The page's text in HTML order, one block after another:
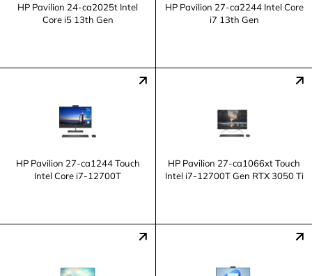
HP Pavilion 24-ca2025t Intel
Core i5 13th Gen
HP Pavilion 27-ca2244 Intel Core
i7 13th Gen
HP Pavilion 27-ca1244 Touch
Intel Core i7-12700T
HP Pavilion 27-ca1066xt Touch
Intel i7-12700T Gen RTX 3050 Ti